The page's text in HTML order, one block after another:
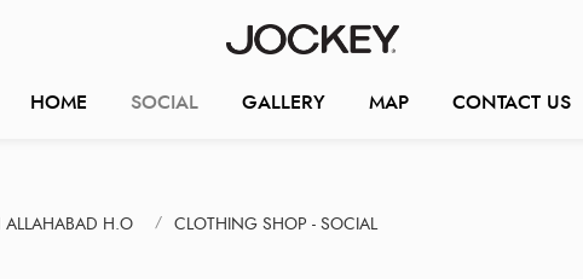
HOME SOCIAL GALLERY MAP CONTACT US
H.O CLOTHING SHOP - SOCIAL